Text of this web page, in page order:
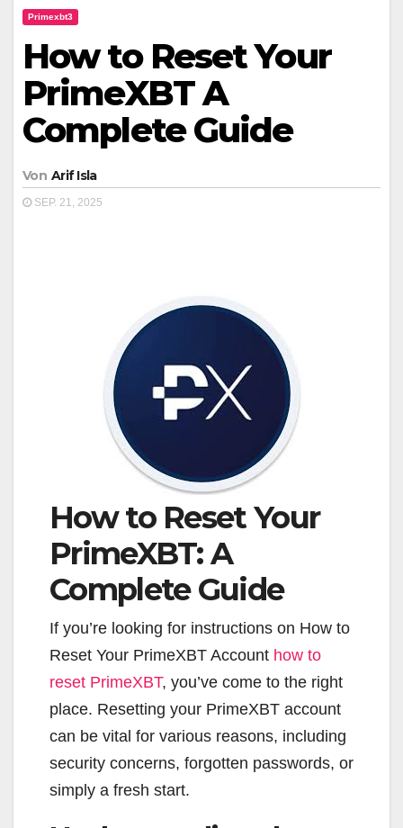
Primexbt3
How to Reset Your
PrimeXBT A
Complete Guide
Von Arif Isla
SEP. 21, 2025
How to Reset Your
PrimeXBT: A
Complete Guide
If you’re looking for instructions on How to
Reset Your PrimeXBT Account how to
reset PrimeXBT, you’ve come to the right
place. Resetting your PrimeXBT account
can be vital for various reasons, including
security concerns, forgotten passwords, or
simply a fresh start.